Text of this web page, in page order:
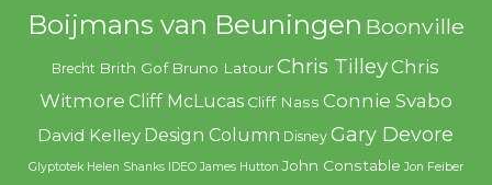
Boijmans van Beuningen Boonville
Brecht Brith Gof Bruno Latour Chris TilleyChris
Witmore Cliff McLucas Cliff Nass Connie Svabo
David Kelley Design Column Disney Gary Devore
Glyptotek Helen Shanks IDEO James Hutton John Constable Jon Feiber